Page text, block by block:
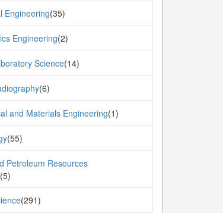
Engineering(35)
Engineering(2)
Science(14)
(6)
and Materials Engineering(1)
(55)
Petroleum Resources
(5)
(291)